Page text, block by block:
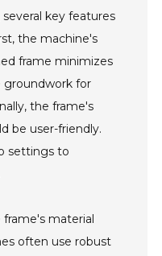
key features
the machine's
frame minimizes
groundwork for
the frame's
be user-friendly.
settings to
material
often use robust